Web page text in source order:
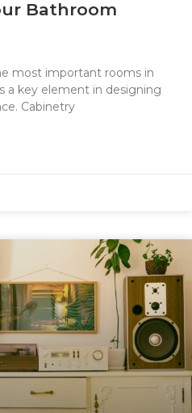
Bathroom
most important rooms in
a key element in designing
Cabinetry